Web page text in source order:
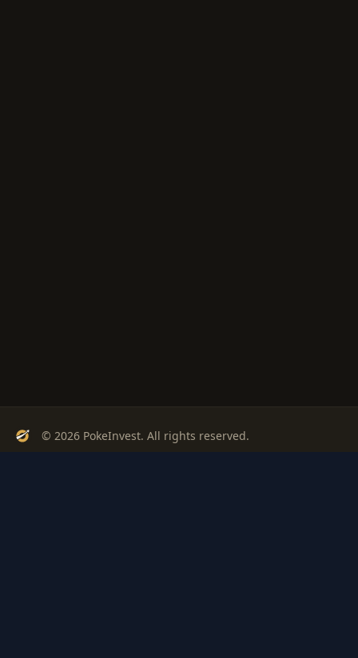
© 2026 PokeInvest. All rights reserved.